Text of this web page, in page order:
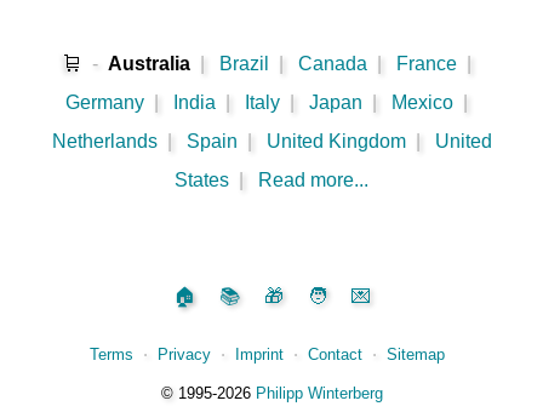
🛒 - Australia Brazil Canada France
Germany
India Italy Japan Mexico
Netherlands
Spain United Kingdom
United
States
Read more...
🏠 📚 🎁 🧑 💌
Terms ⋅ Privacy ⋅ Imprint ⋅ Contact ⋅ Sitemap
©️1995‑2026 Philipp Winterberg